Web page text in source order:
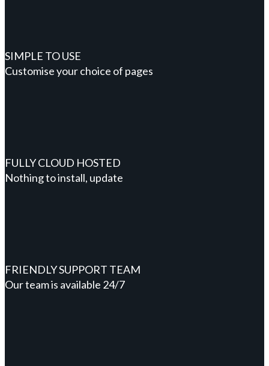
SIMPLE TO USE
Customise your choice of pages
FULLY CLOUD HOSTED
Nothing to install, update
FRIENDLY SUPPORT TEAM
Our team is available 24/7